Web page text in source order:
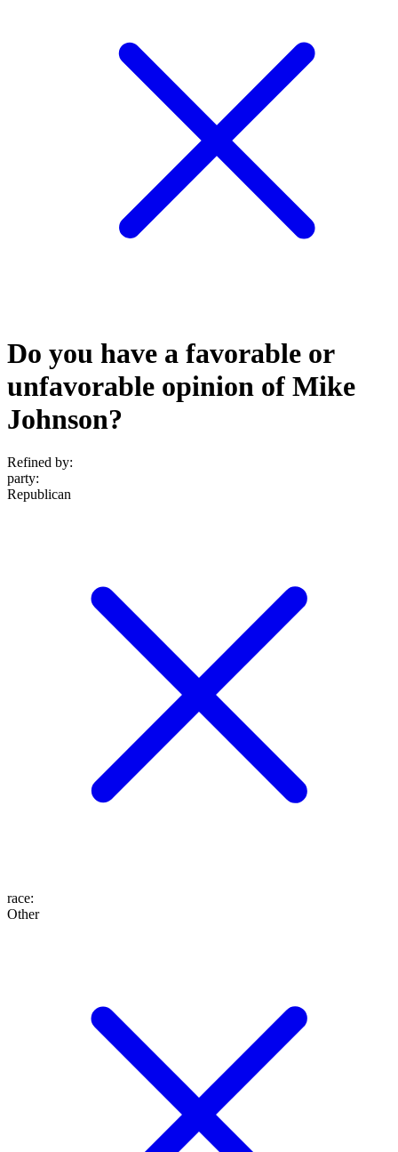
Do you have a favorable or
unfavorable opinion of Mike
Johnson?
Refined by:
party:
Republican
race:
Other